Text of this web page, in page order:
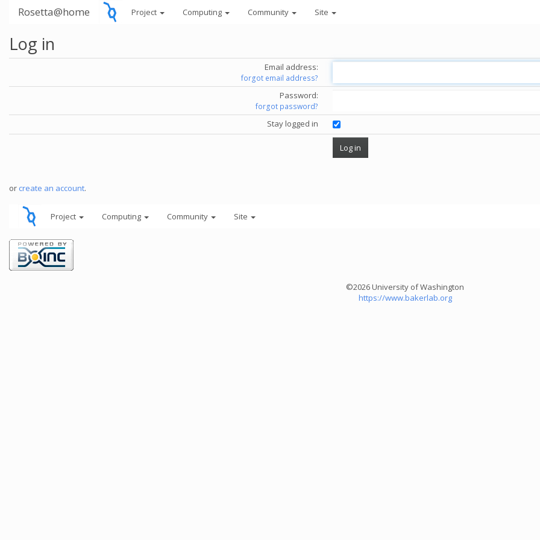
Rosetta@home Project Computing Community Site
Log in
Email address:
forgot email address?
Password:
forgot password?
Stay logged in
or create an account.
Project Computing Community Site
©2026 University of Washington
https://www.bakerlab.org